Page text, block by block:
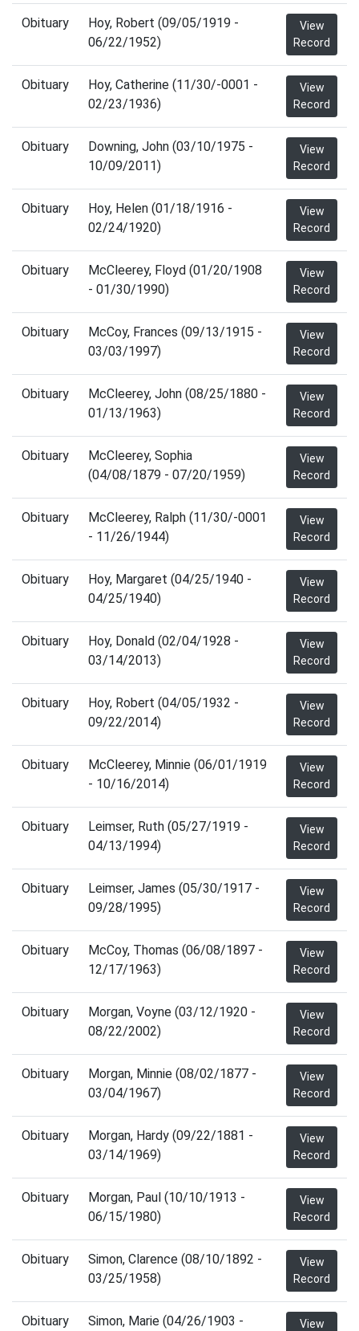
Obituary
Hoy, Robert (09/05/1919 -
06/22/1952)
View
Record
Obituary
Hoy, Catherine (11/30/-0001 -
02/23/1936)
View
Record
Obituary
Downing, John (03/10/1975 -
10/09/2011)
View
Record
Obituary
Hoy, Helen (01/18/1916 -
02/24/1920)
View
Record
Obituary
McCleerey, Floyd (01/20/1908
- 01/30/1990)
View
Record
Obituary
McCoy, Frances (09/13/1915 -
03/03/1997)
View
Record
Obituary
McCleerey, John (08/25/1880 -
01/13/1963)
View
Record
Obituary
McCleerey, Sophia
(04/08/1879 - 07/20/1959)
View
Record
Obituary
McCleerey, Ralph (11/30/-0001
- 11/26/1944)
View
Record
Obituary
Hoy, Margaret (04/25/1940 -
04/25/1940)
View
Record
Obituary
Hoy, Donald (02/04/1928 -
03/14/2013)
View
Record
Obituary
Hoy, Robert (04/05/1932 -
09/22/2014)
View
Record
Obituary
McCleerey, Minnie (06/01/1919
- 10/16/2014)
View
Record
Obituary
Leimser, Ruth (05/27/1919 -
04/13/1994)
View
Record
Obituary
Leimser, James (05/30/1917 -
09/28/1995)
View
Record
Obituary
McCoy, Thomas (06/08/1897 -
12/17/1963)
View
Record
Obituary
Morgan, Voyne (03/12/1920 -
08/22/2002)
View
Record
Obituary
Morgan, Minnie (08/02/1877 -
03/04/1967)
View
Record
Obituary
Morgan, Hardy (09/22/1881 -
03/14/1969)
View
Record
Obituary
Morgan, Paul (10/10/1913 -
06/15/1980)
View
Record
Obituary
Simon, Clarence (08/10/1892 -
03/25/1958)
View
Record
Obituary
Simon, Marie (04/26/1903 -
View